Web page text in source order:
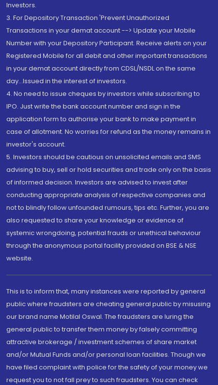
Investors.
3. For Depository Transaction 'Prevent Unauthorized
Transactions in your demat account --> Update your Mobile
Number with your Depository Participant. Receive alerts on your
Registered Mobile for all debit and other important transactions
in your demat account directly from CDSL/NSDL on the same
day...Issued in the interest of investors.
4. No need to issue cheques by investors while subscribing to
IPO. Just write the bank account number and sign in the
application form to authorise your bank to make payment in
case of allotment. No worries for refund as the money remains in
investor's account.
5. Investors should be cautious on unsolicited emails and SMS
advising to buy, sell or hold securities and trade only on the basis
of informed decision. Investors are advised to invest after
conducting appropriate analysis of respective companies and
not to blindly follow unfounded rumours, tips etc. Further, you are
also requested to share your knowledge or evidence of
systemic wrongdoing, potential frauds or unethical behaviour
through the anonymous portal facility provided on BSE & NSE
website.
This is to inform that, many instances were reported by general
public where fraudsters are cheating general public by misusing
our brand name Motilal Oswal. The fraudsters are luring the
general public to transfer them money by falsely committing
attractive brokerage / investment schemes of share market
and/or Mutual Funds and/or personal loan facilities. Though we
have filed complaint with police for the safety of your money we
request you to not fall prey to such fraudsters. You can check